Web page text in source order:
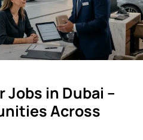
Jobs in Dubai –
Across